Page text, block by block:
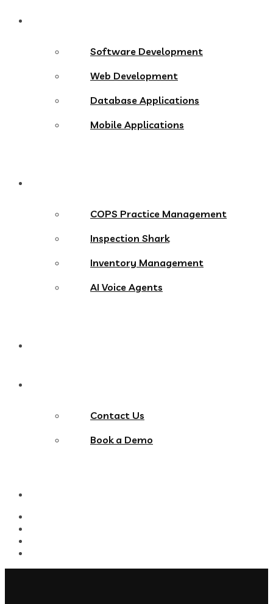
Software Development
Web Development
Database Applications
Mobile Applications
COPS Practice Management
Inspection Shark
Inventory Management
AI Voice Agents
Contact Us
Book a Demo